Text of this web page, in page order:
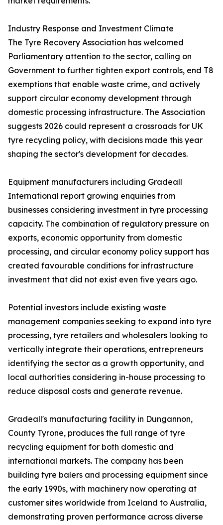
Industry Response and Investment Climate
The Tyre Recovery Association has welcomed
Parliamentary attention to the sector, calling on
Government to further tighten export controls, end T8
exemptions that enable waste crime, and actively
support circular economy development through
domestic processing infrastructure. The Association
suggests 2026 could represent a crossroads for UK
tyre recycling policy, with decisions made this year
shaping the sector's development for decades.
Equipment manufacturers including Gradeall
International report growing enquiries from
businesses considering investment in tyre processing
capacity. The combination of regulatory pressure on
exports, economic opportunity from domestic
processing, and circular economy policy support has
created favourable conditions for infrastructure
investment that did not exist even five years ago.
Potential investors include existing waste
management companies seeking to expand into tyre
processing, tyre retailers and wholesalers looking to
vertically integrate their operations, entrepreneurs
identifying the sector as a growth opportunity, and
local authorities considering in-house processing to
reduce disposal costs and generate revenue.
Gradeall's manufacturing facility in Dungannon,
County Tyrone, produces the full range of tyre
recycling equipment for both domestic and
international markets. The company has been
building tyre balers and processing equipment since
the early 1990s, with machinery now operating at
customer sites worldwide from Iceland to Australia,
demonstrating proven performance across diverse